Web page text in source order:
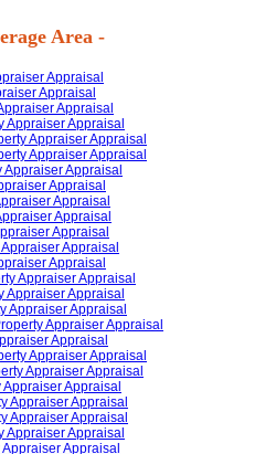
Area -
Appraisal
Appraisal
Appraisal
Appraiser Appraisal
Appraiser Appraisal
Appraiser Appraisal
Appraisal
Appraisal
Appraisal
Appraisal
Appraisal
Appraisal
Appraisal
Appraiser Appraisal
Appraiser Appraisal
Appraiser Appraisal
Appraiser Appraisal
Appraisal
Appraiser Appraisal
Appraiser Appraisal
Appraisal
Appraiser Appraisal
Appraiser Appraisal
Appraiser Appraisal
Appraisal